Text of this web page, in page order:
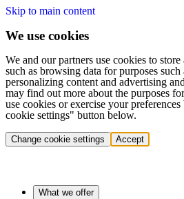
Skip to main content
We use cookies
We and our partners use cookies to store
such as browsing data for purposes such
personalizing content and advertising
may find out more about the purposes
use cookies or exercise your
cookie settings" button below.
Change cookie settings Accept
What we offer